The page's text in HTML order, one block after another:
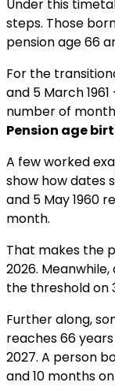
Under this
steps. Those
pension age 66
For the
and 5 March
number of
Pension age
A few worked
show how dates
and 5 May 1960
month.
That makes the
2026.
the threshold on
Further along,
reaches 66
2027. A person
and 10 months